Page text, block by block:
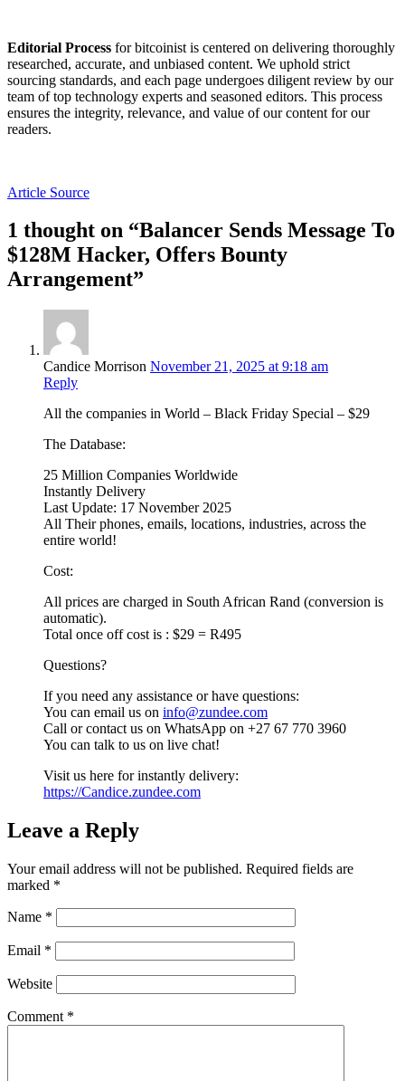
Editorial Process for bitcoinist is centered on delivering thoroughly
researched, accurate, and unbiased content. We uphold strict
sourcing standards, and each page undergoes diligent review by our
team of top technology experts and seasoned editors. This process
ensures the integrity, relevance, and value of our content for our
readers.
Article Source
1 thought on “Balancer Sends Message To
$128M Hacker, Offers Bounty
Arrangement”
Candice Morrison November 21, 2025 at 9:18 am
Reply
All the companies in World – Black Friday Special – $29
The Database:
25 Million Companies Worldwide
Instantly Delivery
Last Update: 17 November 2025
All Their phones, emails, locations, industries, across the
entire world!
Cost:
All prices are charged in South African Rand (conversion is
automatic).
Total once off cost is : $29 = R495
Questions?
If you need any assistance or have questions:
You can email us on info@zundee.com
Call or contact us on WhatsApp on +27 67 770 3960
You can talk to us on live chat!
Visit us here for instantly delivery:
https://Candice.zundee.com
Leave a Reply
Your email address will not be published. Required fields are
marked *
Name *
Email *
Website
Comment *